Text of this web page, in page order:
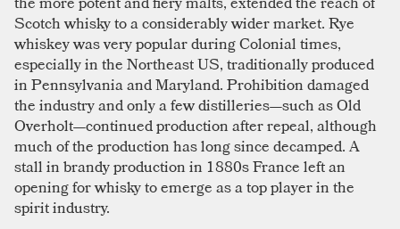
Scotch whisky to a considerably wider market. Rye
whiskey was very popular during Colonial times,
especially in the Northeast US, traditionally produced
in Pennsylvania and Maryland. Prohibition damaged
the industry and only a few distilleries—such as Old
Overholt—continued production after repeal, although
much of the production has long since decamped. A
stall in brandy production in 1880s France left an
opening for whisky to emerge as a top player in the
spirit industry.